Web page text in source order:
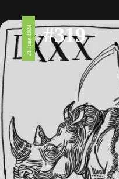
21 June 2024 #319